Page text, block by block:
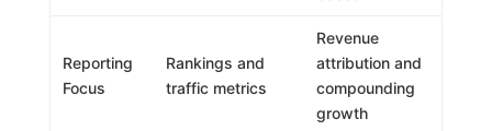
Reporting
Focus
Rankings and
traffic metrics
Revenue
attribution and
compounding
growth